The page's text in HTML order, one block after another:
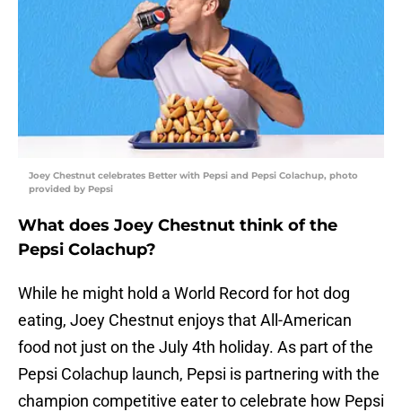
Joey Chestnut celebrates Better with Pepsi and Pepsi Colachup, photo
provided by Pepsi
What does Joey Chestnut think of the
Pepsi Colachup?
While he might hold a World Record for hot dog
eating, Joey Chestnut enjoys that All-American
food not just on the July 4th holiday. As part of the
Pepsi Colachup launch, Pepsi is partnering with the
champion competitive eater to celebrate how Pepsi